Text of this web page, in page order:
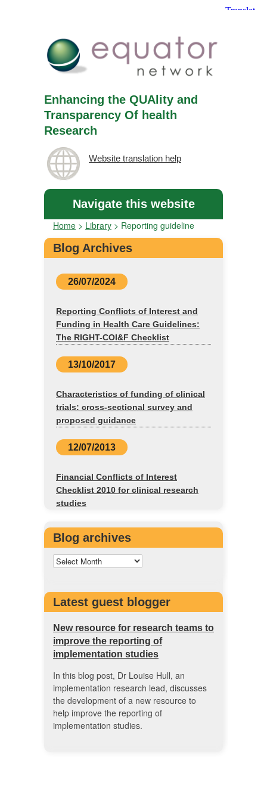
Enhancing the QUAlity and
Transparency Of health
Research
Website translation help
Navigate this website
Home > Library > Reporting guideline
Blog Archives
26/07/2024
Reporting Conflicts of Interest and
Funding in Health Care Guidelines:
The RIGHT-COI&F Checklist
13/10/2017
Characteristics of funding of clinical
trials: cross-sectional survey and
proposed guidance
12/07/2013
Financial Conflicts of Interest
Checklist 2010 for clinical research
studies
Blog archives
Latest guest blogger
New resource for research teams to
improve the reporting of
implementation studies
In this blog post, Dr Louise Hull, an
implementation research lead, discusses
the development of a new resource to
help improve the reporting of
implementation studies.